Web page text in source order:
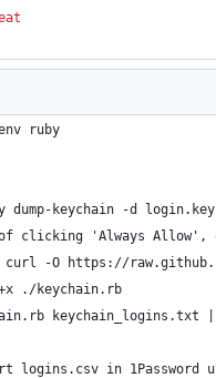
Lots
-O https://
./